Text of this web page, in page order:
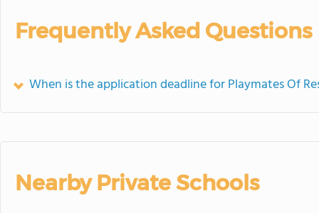
Frequently Asked Questions
When is the application deadline for Playmates Of
Nearby Private Schools